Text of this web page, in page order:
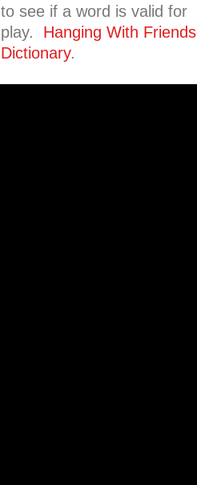
to see if a word is valid for
play. Hanging With Friends
Dictionary.